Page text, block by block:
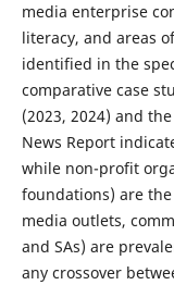
media enterprise
literacy, and areas
identified in the
comparative case
(2023, 2024) and
News Report
while non-profit
foundations) are
media outlets,
and SAs) are
any crossover